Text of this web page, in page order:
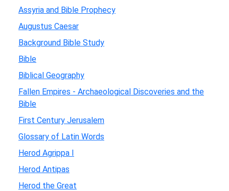
Assyria and Bible Prophecy
Augustus Caesar
Background Bible Study
Bible
Biblical Geography
Fallen Empires - Archaeological Discoveries and the
Bible
First Century Jerusalem
Glossary of Latin Words
Herod Agrippa I
Herod Antipas
Herod the Great